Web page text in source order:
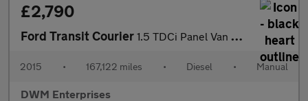
£2,790
Ford Transit Courier 1.5 TDCi Panel Van 4dr Diesel Manual L1 Euro 5 (75 ps)
2015 • 167,122 miles • Diesel • Manual
DWM Enterprises